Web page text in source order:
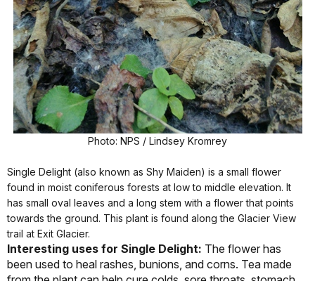
Photo: NPS / Lindsey Kromrey
Single Delight (also known as Shy Maiden) is a small flower
found in moist coniferous forests at low to middle elevation. It
has small oval leaves and a long stem with a flower that points
towards the ground. This plant is found along the Glacier View
trail at Exit Glacier.
Interesting uses for Single Delight: The flower has
been used to heal rashes, bunions, and corns. Tea made